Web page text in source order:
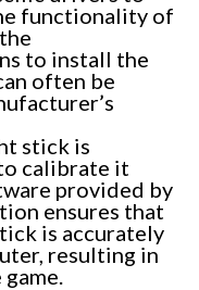
functionality of
to install the
often be
stick is
calibrate it
provided by
ensures that
is accurately
resulting in